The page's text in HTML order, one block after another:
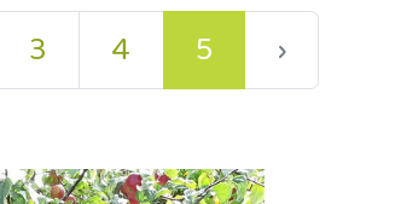
3 4 5 ›